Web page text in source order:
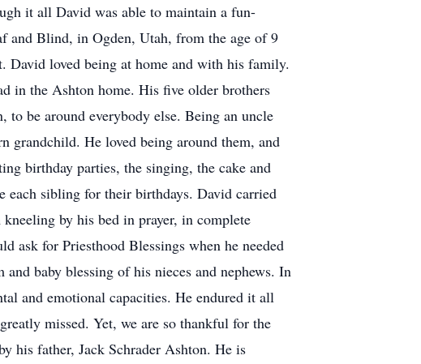
it all David was able to maintain a fun-
and Blind, in Ogden, Utah, from the age of 9
David loved being at home and with his family.
in the Ashton home. His five older brothers
be around everybody else. Being an uncle
grandchild. He loved being around them, and
birthday parties, the singing, the cake and
each sibling for their birthdays. David carried
by his bed in prayer, in complete
ask for Priesthood Blessings when he needed
baby blessing of his nieces and nephews. In
and emotional capacities. He endured it all
missed. Yet, we are so thankful for the
his father, Jack Schrader Ashton. He is